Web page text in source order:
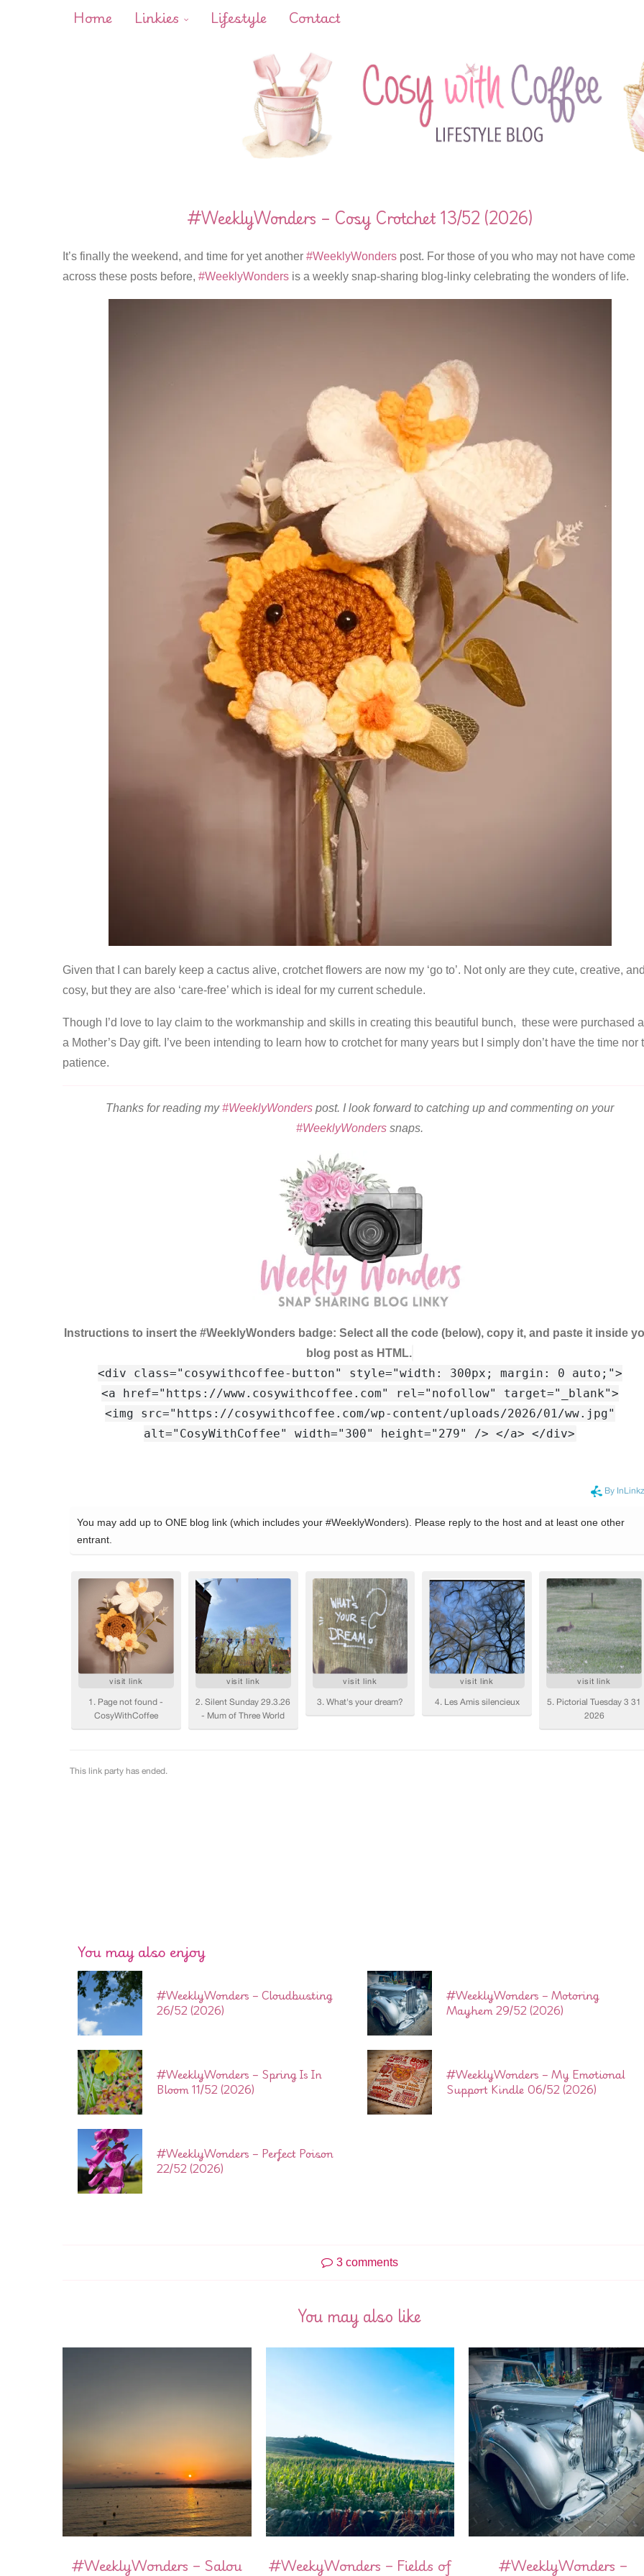
Home Linkies Lifestyle Contact
#WeeklyWonders – Cosy Crotchet 13/52 (2026)
It’s finally the weekend, and time for yet another #WeeklyWonders post. For those of you who may not have come
across these posts before, #WeeklyWonders is a weekly snap-sharing blog-linky celebrating the wonders of life.
Given that I can barely keep a cactus alive, crotchet flowers are now my ‘go to’. Not only are they cute, creative,
cosy, but they are also ‘care-free’ which is ideal for my current schedule.
Though I’d love to lay claim to the workmanship and skills in creating this beautiful bunch, these were purchased
a Mother’s Day gift. I’ve been intending to learn how to crotchet for many years but I simply don’t have the time nor
patience.
Thanks for reading my#WeeklyWonders post. I look forward to catching up and commenting on your
#WeeklyWonders snaps.
Instructions to insert the #WeeklyWonders badge: Select all the code (below), copy it, and paste it inside
blog post as HTML.
<div class="cosywithcoffee-button" style="width: 300px; margin: 0 auto;">
<a href="https://www.cosywithcoffee.com" rel="nofollow" target="_blank">
<img src="https://cosywithcoffee.com/wp-content/uploads/2026/01/ww.jpg"
alt="CosyWithCoffee" width="300" height="279" /> </a> </div>
You may also enjoy
#WeeklyWonders – Cloudbusting
26/52 (2026)
#WeeklyWonders – Motoring
Mayhem 29/52 (2026)
#WeeklyWonders – Spring Is In
Bloom 11/52 (2026)
#WeeklyWonders – My Emotional
Support Kindle 06/52 (2026)
#WeeklyWonders – Perfect Poison
22/52 (2026)
3 comments
You may also like
#WeeklyWonders – Salou #WeekyWonders – Fields of #WeeklyWonders –